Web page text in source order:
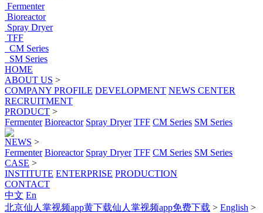
Fermenter
Bioreactor
Spray Dryer
TFF
CM Series
SM Series
HOME
ABOUT US >
COMPANY PROFILE DEVELOPMENT NEWS CENTER
RECRUITMENT
PRODUCT >
Fermenter Bioreactor Spray Dryer TFF CM Series SM Series
NEWS >
Fermenter Bioreactor Spray Dryer TFF CM Series SM Series
CASE >
INSTITUTE ENTERPRISE PRODUCTION
CONTACT
中文 En
北京仙人掌视频app黄下载仙人掌视频app免费下载 > English >